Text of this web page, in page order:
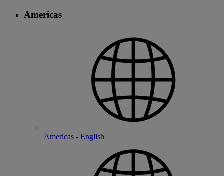
Americas
Americas - English